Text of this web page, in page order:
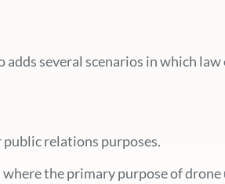
several scenarios in which
relations purposes.
the primary purpose of